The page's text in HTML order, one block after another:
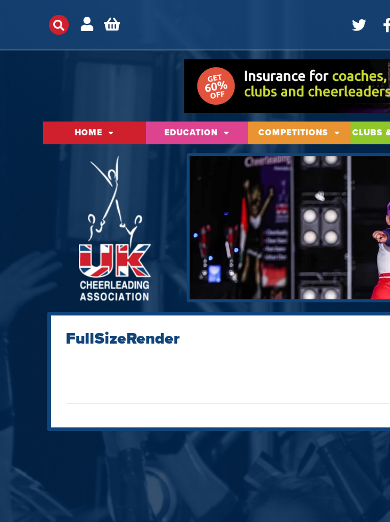
HOME EDUCATION COMPETITIONS CLUBS
FullSizeRender